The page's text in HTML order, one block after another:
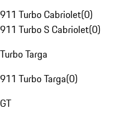
911 Turbo Cabriolet(0)
911 Turbo S Cabriolet(0)
Turbo Targa
911 Turbo Targa(0)
GT